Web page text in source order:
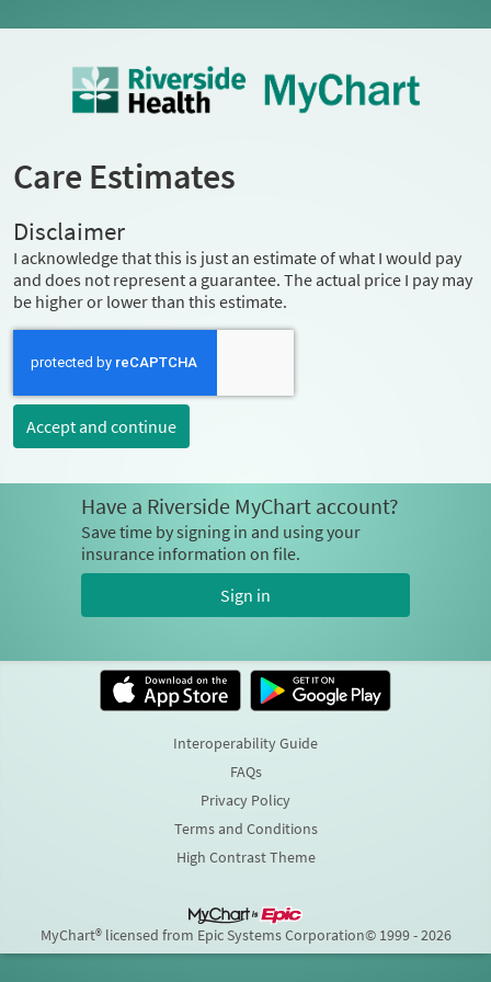
Care Estimates
Disclaimer
I acknowledge that this is just an estimate of what I would pay
and does not represent a guarantee. The actual price I pay may
be higher or lower than this estimate.
Accept and continue
Have a Riverside MyChart account?
Save time by signing in and using your
insurance information on file.
Sign in
Interoperability Guide
FAQs
Privacy Policy
Terms and Conditions
High Contrast Theme
MyChart® licensed from Epic Systems Corporation© 1999 - 2026